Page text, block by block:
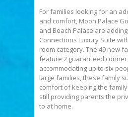
For families looking for an
and comfort, Moon Palace
and Beach Palace are
Connections Luxury Suite
room category. The 49 new
feature 2 guaranteed
accommodating up to six
large families, these family
comfort of keeping the
still providing parents the
to at home.